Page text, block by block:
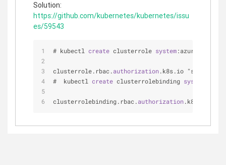
Solution:
https://github.com/kubernetes/kubernetes/issu
es/59543
# kubectl create clusterrole system:azure-
clusterrole.rbac.authorization.k8s.io
#  kubectl create clusterrolebinding system
clusterrolebinding.rbac.authorization.k8s.io